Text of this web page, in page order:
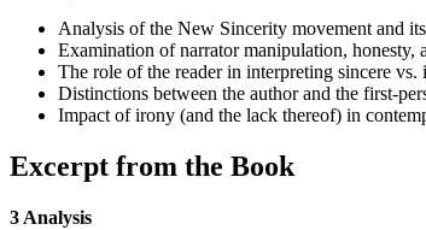
Analysis of the New Sincerity movement and
Examination of narrator manipulation, honesty,
The role of the reader in interpreting sincere vs.
Distinctions between the author and the first-
Impact of irony (and the lack thereof) in
Excerpt from the Book
3 Analysis